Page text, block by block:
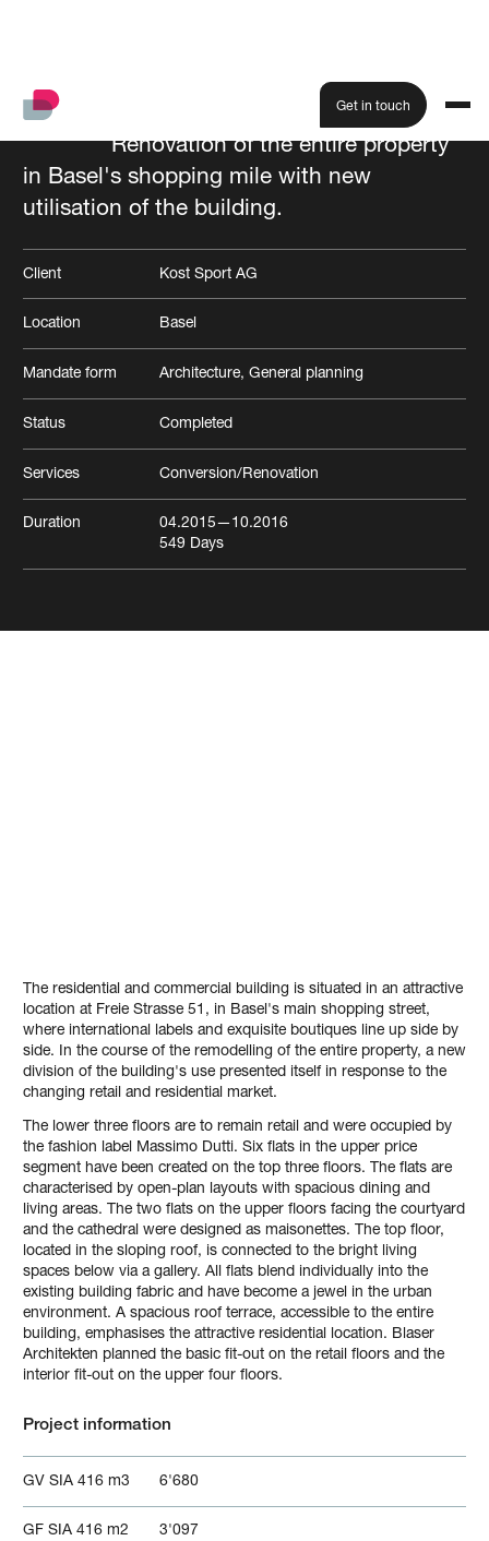
Get in touch
Freie Strasse residential and
Renovation of the entire property
in Basel's shopping mile with new
utilisation of the building.
Client Kost Sport AG
Location Basel
Mandate form Architecture General planning
Status Completed
Services Conversion/Renovation
Duration 04.2015—10.2016
549 Days
The residential and commercial building is situated in an attractive
location at Freie Strasse 51, in Basel's main shopping street,
where international labels and exquisite boutiques line up side by
side. In the course of the remodelling of the entire property, a new
division of the building's use presented itself in response to the
changing retail and residential market.
The lower three floors are to remain retail and were occupied by
the fashion label Massimo Dutti. Six flats in the upper price
segment have been created on the top three floors. The flats are
characterised by open-plan layouts with spacious dining and
living areas. The two flats on the upper floors facing the courtyard
and the cathedral were designed as maisonettes. The top floor,
located in the sloping roof, is connected to the bright living
spaces below via a gallery. All flats blend individually into the
existing building fabric and have become a jewel in the urban
environment. A spacious roof terrace, accessible to the entire
building, emphasises the attractive residential location. Blaser
Architekten planned the basic fit-out on the retail floors and the
interior fit-out on the upper four floors.
Project information
GV SIA 416 m3 6'680
GF SIA 416 m2 3'097